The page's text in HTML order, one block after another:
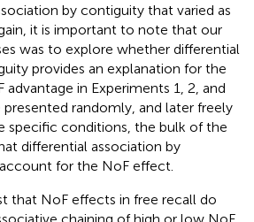
by contiguity that varied as
it is important to note that our
was to explore whether differential
provides an explanation for the
in Experiments 1, 2, and
randomly, and later freely
specific conditions, the bulk of the
differential association by
for the NoF effect.
that NoF effects in free recall do
chaining of high or low NoF